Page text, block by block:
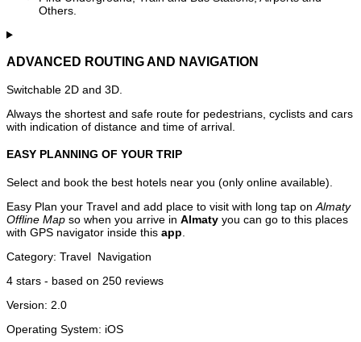
Others.
ADVANCED ROUTING AND NAVIGATION
Switchable 2D and 3D.
Always the shortest and safe route for pedestrians, cyclists and cars
with indication of distance and time of arrival.
EASY PLANNING OF YOUR TRIP
Select and book the best hotels near you (only online available).
Easy Plan your Travel and add place to visit with long tap on Almaty
Offline Map so when you arrive in Almaty you can go to this places
with GPS navigator inside this app
Category: Travel Navigation
4 stars - based on 250 reviews
Version: 2.0
Operating System: iOS